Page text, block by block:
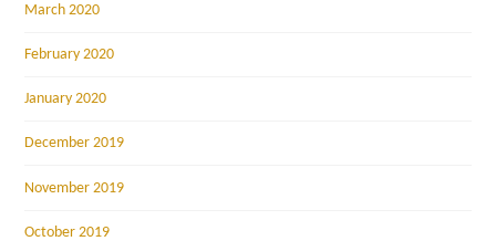
March 2020
February 2020
January 2020
December 2019
November 2019
October 2019